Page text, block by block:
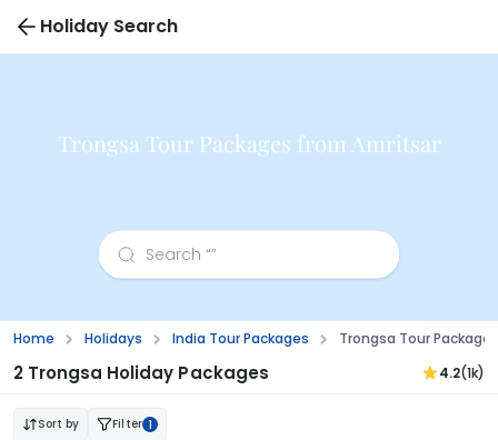
Holiday Search
Trongsa Tour Packages from Amritsar
Home Holidays India Tour Packages Trongsa Tour
2 Trongsa Holiday Packages 4.2(1k)
Sort by Filter 1